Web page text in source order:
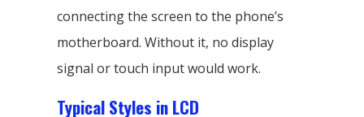
connecting the screen to the phone’s
motherboard. Without it, no display
signal or touch input would work.
Typical Styles in LCD